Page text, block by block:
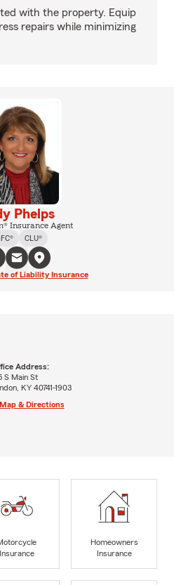
with the property. Equip
repairs while minimizing
Phelps
Insurance Agent
CLU®
of Liability Insurance
Address:
S Main St
KY 40741-1903
Map & Directions
Insurance
Homeowners
Insurance